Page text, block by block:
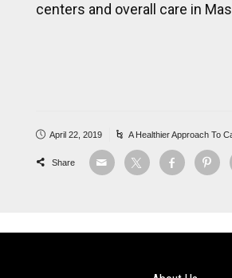
centers and overall care in
April 22, 2019 A Healthier Approach To
Share